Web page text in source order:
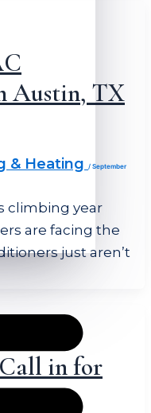
Austin, TX
& Heating / September
climbing year
are facing the
just aren’t
Call in for